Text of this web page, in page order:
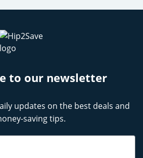
to our newsletter
updates on the best deals and
saving tips.